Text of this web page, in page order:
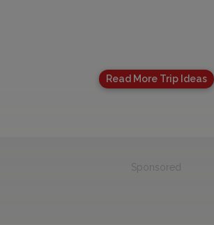
Read More Trip Ideas
Sponsored